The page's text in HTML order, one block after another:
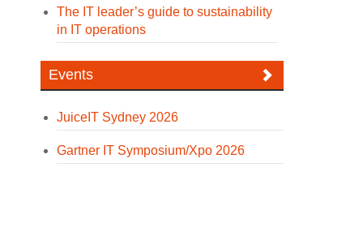
The IT leader’s guide to sustainability
in IT operations
Events
JuiceIT Sydney 2026
Gartner IT Symposium/Xpo 2026